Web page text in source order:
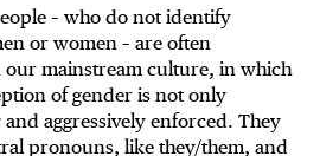
– who do not identify
or women – are often
our mainstream culture, in which
of gender is not only
aggressively enforced. They
pronouns, like they/them, and